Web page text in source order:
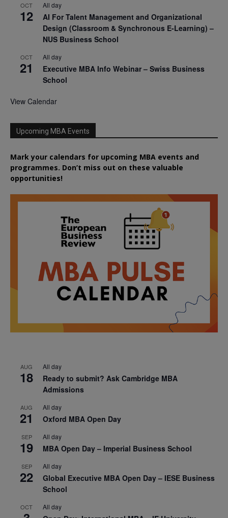
OCT
12
All day
AI For Talent Management and Organizational
Design (Classroom & Synchronous E-Learning) –
NUS Business School
OCT
21
All day
Executive MBA Info Webinar – Swiss Business
School
View Calendar
Upcoming MBA Events
Mark your calendars for upcoming MBA events and
programmes. Don’t miss out on these valuable
opportunities!
AUG
18
All day
Ready to submit? Ask Cambridge MBA
Admissions
AUG
21
All day
Oxford MBA Open Day
SEP
19
All day
MBA Open Day – Imperial Business School
SEP
22
All day
Global Executive MBA Open Day – IESE Business
School
OCT All day